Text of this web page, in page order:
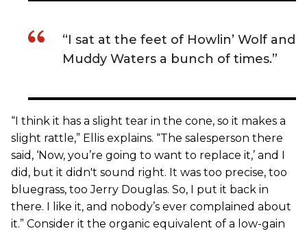
“I sat at the feet of Howlin’ Wolf and
Muddy Waters a bunch of times.”
“I think it has a slight tear in the cone, so it makes a
slight rattle,” Ellis explains. “The salesperson there
said, ‘Now, you’re going to want to replace it,’ and I
did, but it didn't sound right. It was too precise, too
bluegrass, too Jerry Douglas. So, I put it back in
there. I like it, and nobody’s ever complained about
it.” Consider it the organic equivalent of a low-gain